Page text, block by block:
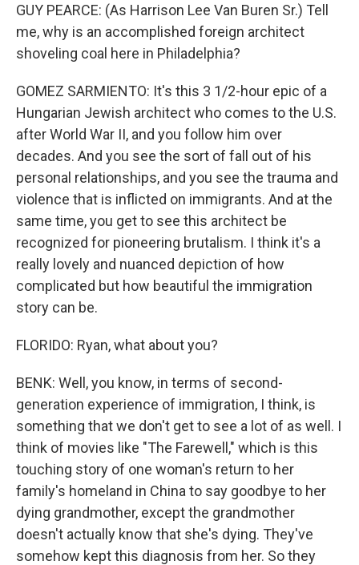
GUY PEARCE: (As Harrison Lee Van Buren Sr.) Tell
me, why is an accomplished foreign architect
shoveling coal here in Philadelphia?
GOMEZ SARMIENTO: It's this 3 1/2-hour epic of a
Hungarian Jewish architect who comes to the U.S.
after World War II, and you follow him over
decades. And you see the sort of fall out of his
personal relationships, and you see the trauma and
violence that is inflicted on immigrants. And at the
same time, you get to see this architect be
recognized for pioneering brutalism. I think it's a
really lovely and nuanced depiction of how
complicated but how beautiful the immigration
story can be.
FLORIDO: Ryan, what about you?
BENK: Well, you know, in terms of second-
generation experience of immigration, I think, is
something that we don't get to see a lot of as well. I
think of movies like "The Farewell," which is this
touching story of one woman's return to her
family's homeland in China to say goodbye to her
dying grandmother, except the grandmother
doesn't actually know that she's dying. They've
somehow kept this diagnosis from her. So they